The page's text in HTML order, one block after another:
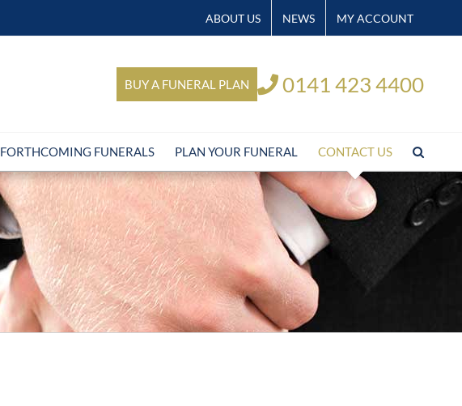
ABOUT US NEWS MY ACCOUNT
BUY A FUNERAL PLAN 0141 423 4400
FORTHCOMING FUNERALS PLAN YOUR FUNERAL CONTACT US